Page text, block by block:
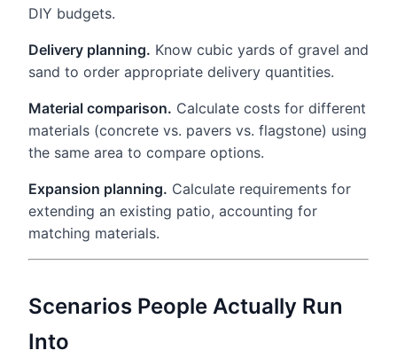
DIY budgets.
Delivery planning. Know cubic yards of gravel and
sand to order appropriate delivery quantities.
Material comparison. Calculate costs for different
materials (concrete vs. pavers vs. flagstone) using
the same area to compare options.
Expansion planning. Calculate requirements for
extending an existing patio, accounting for
matching materials.
Scenarios People Actually Run
Into